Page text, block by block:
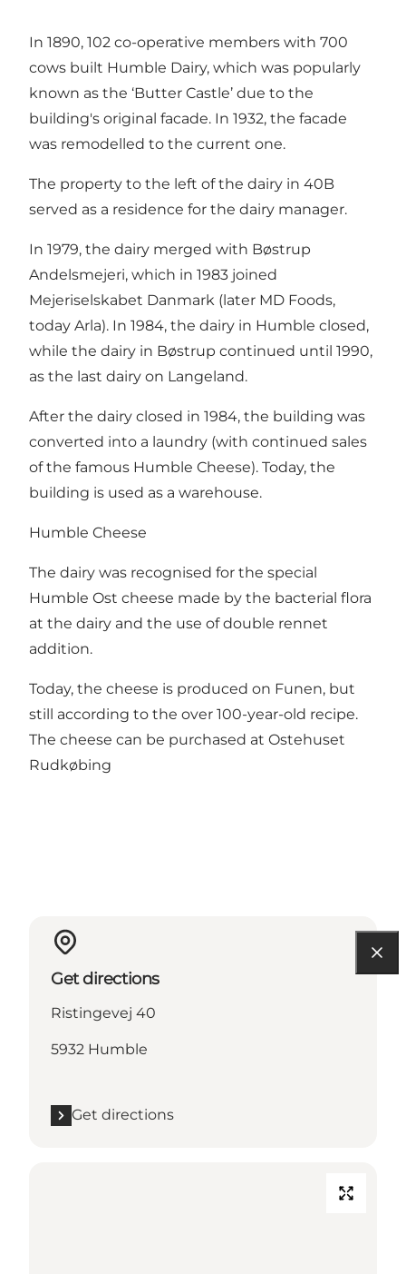
In 1890, 102 co-operative members with 700
cows built Humble Dairy, which was popularly
known as the ‘Butter Castle’ due to the
building's original facade. In 1932, the facade
was remodelled to the current one.
The property to the left of the dairy in 40B
served as a residence for the dairy manager.
In 1979, the dairy merged with Bøstrup
Andelsmejeri, which in 1983 joined
Mejeriselskabet Danmark (later MD Foods,
today Arla). In 1984, the dairy in Humble closed,
while the dairy in Bøstrup continued until 1990,
as the last dairy on Langeland.
After the dairy closed in 1984, the building was
converted into a laundry (with continued sales
of the famous Humble Cheese). Today, the
building is used as a warehouse.
Humble Cheese
The dairy was recognised for the special
Humble Ost cheese made by the bacterial flora
at the dairy and the use of double rennet
addition.
Today, the cheese is produced on Funen, but
still according to the over 100-year-old recipe.
The cheese can be purchased at Ostehuset
Rudkøbing
Get directions
Ristingevej 40
5932 Humble
Get directions